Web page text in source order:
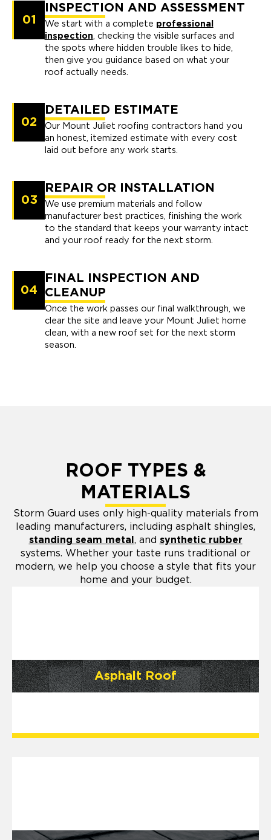
01
INSPECTION AND ASSESSMENT
We start with a complete professional
inspection, checking the visible surfaces and
the spots where hidden trouble likes to hide,
then give you guidance based on what your
roof actually needs.
02
DETAILED ESTIMATE
Our Mount Juliet roofing contractors hand you
an honest, itemized estimate with every cost
laid out before any work starts.
03
REPAIR OR INSTALLATION
We use premium materials and follow
manufacturer best practices, finishing the work
to the standard that keeps your warranty intact
and your roof ready for the next storm.
04
FINAL INSPECTION AND
CLEANUP
Once the work passes our final walkthrough, we
clear the site and leave your Mount Juliet home
clean, with a new roof set for the next storm
season.
ROOF TYPES &
MATERIALS
Storm Guard uses only high-quality materials from
leading manufacturers, including asphalt shingles,
standing seam metal , and synthetic rubber
systems. Whether your taste runs traditional or
modern, we help you choose a style that fits your
home and your budget.
Asphalt Roof